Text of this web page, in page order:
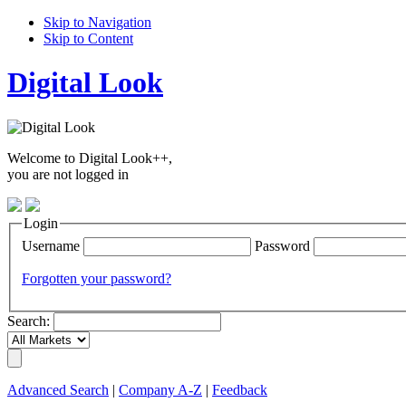
Skip to Navigation
Skip to Content
Digital Look
Welcome to Digital Look++,
you are not logged in
Login
Username
Password
Forgotten your password?
Search:
Advanced Search Company A-Z
Feedback